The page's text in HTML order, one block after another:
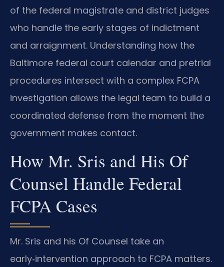
of the federal magistrate and district judges
who handle the early stages of indictment
and arraignment. Understanding how the
Baltimore federal court calendar and pretrial
procedures intersect with a complex FCPA
investigation allows the legal team to build a
coordinated defense from the moment the
government makes contact.
How Mr. Sris and His Of
Counsel Handle Federal
FCPA Cases
Mr. Sris and his Of Counsel take an
early‑intervention approach to FCPA matters.